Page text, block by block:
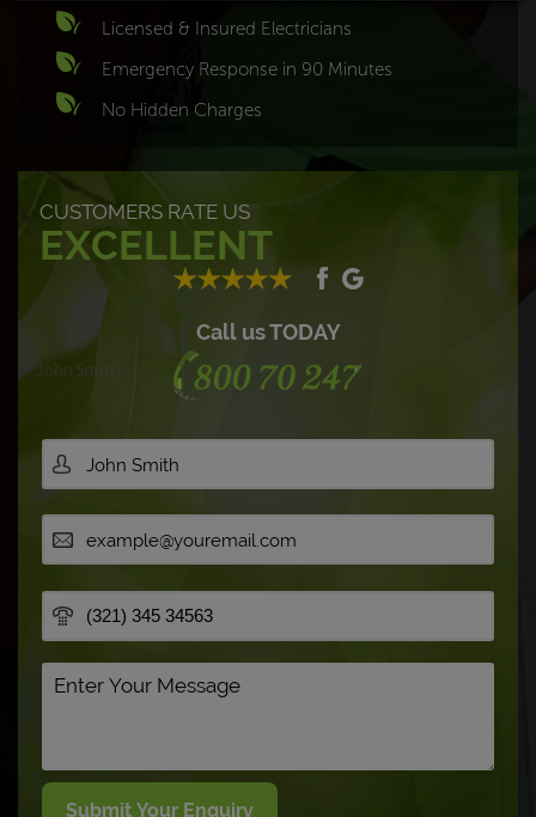
Licensed & Insured Electricians
Emergency Response in 90 Minutes
No Hidden Charges
CUSTOMERS RATE US
EXCELLENT
Call us TODAY